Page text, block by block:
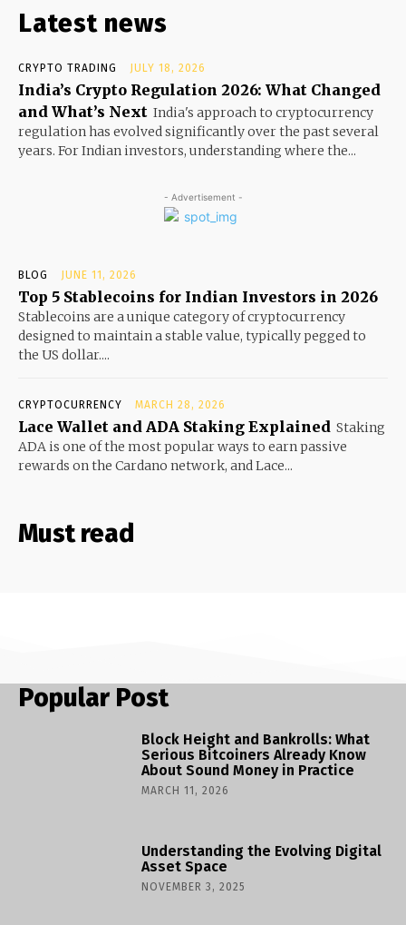
Latest news
CRYPTO TRADING JULY 18, 2026
India’s Crypto Regulation 2026: What Changed
and What’s Next India's approach to cryptocurrency
regulation has evolved significantly over the past several
years. For Indian investors, understanding where the...
- Advertisement -
BLOG JUNE 11, 2026
Top 5 Stablecoins for Indian Investors in 2026
Stablecoins are a unique category of cryptocurrency
designed to maintain a stable value, typically pegged to
the US dollar....
CRYPTOCURRENCY MARCH 28, 2026
Lace Wallet and ADA Staking Explained Staking
ADA is one of the most popular ways to earn passive
rewards on the Cardano network, and Lace...
Must read
Popular Post
Block Height and Bankrolls: What
Serious Bitcoiners Already Know
About Sound Money in Practice
MARCH 11, 2026
Understanding the Evolving Digital
Asset Space
NOVEMBER 3, 2025